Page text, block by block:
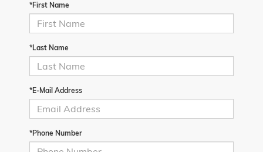
*First Name
*Last Name
*E-Mail Address
*Phone Number